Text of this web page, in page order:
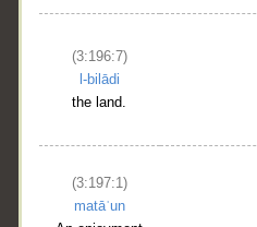
(3:196:7)
l-bilādi
the land.
(3:197:1)
matāʿun